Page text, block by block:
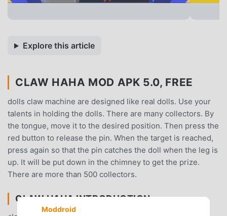
Explore this article
CLAW HAHA MOD APK 5.0, FREE
dolls claw machine are designed like real dolls. Use your
talents in holding the dolls. There are many collectors. By
the tongue, move it to the desired position. Then press the
red button to release the pin. When the target is reached,
press again so that the pin catches the doll when the leg is
up. It will be put down in the chimney to get the prize.
There are more than 500 collectors.
CLAW HAHA INTRODUCTION
Moddroid